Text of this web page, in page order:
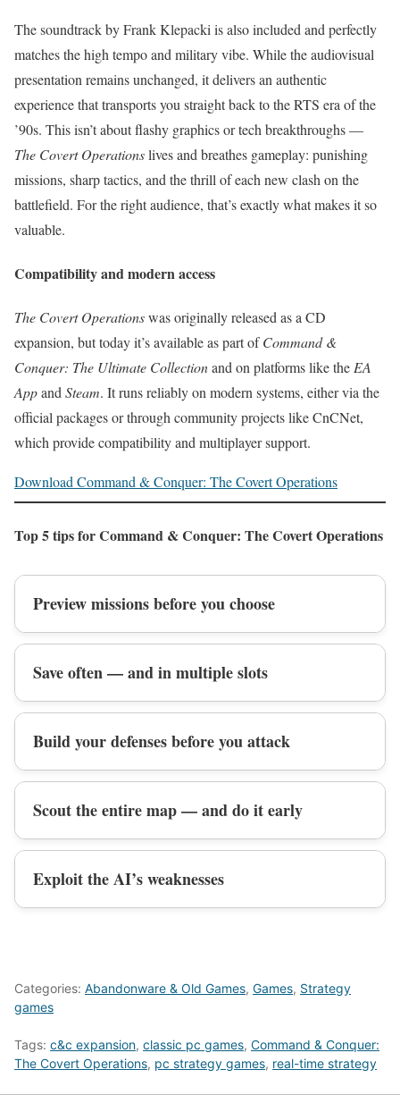
The soundtrack by Frank Klepacki is also included and perfectly
matches the high tempo and military vibe. While the audiovisual
presentation remains unchanged, it delivers an authentic
experience that transports you straight back to the RTS era of the
’90s. This isn’t about flashy graphics or tech breakthroughs —
The Covert Operationslives and breathes gameplay: punishing
missions, sharp tactics, and the thrill of each new clash on the
battlefield. For the right audience, that’s exactly what makes it so
valuable.
Compatibility and modern access
The Covert Operationswas originally released as a CD
expansion, but today it’s available as part ofCommand &
Conquer: The Ultimate Collectionand on platforms like theEA
AppandSteam. It runs reliably on modern systems, either via the
official packages or through community projects like CnCNet,
which provide compatibility and multiplayer support.
Download Command & Conquer: The Covert Operations
Top 5 tips for Command & Conquer: The Covert Operations
Preview missions before you choose
Save often — and in multiple slots
Build your defenses before you attack
Scout the entire map — and do it early
Exploit the AI’s weaknesses
Categories: Abandonware & Old Games, Games, Strategy
games
Tags: c&c expansion, classic pc games, Command & Conquer:
The Covert Operations, pc strategy games, real-time strategy